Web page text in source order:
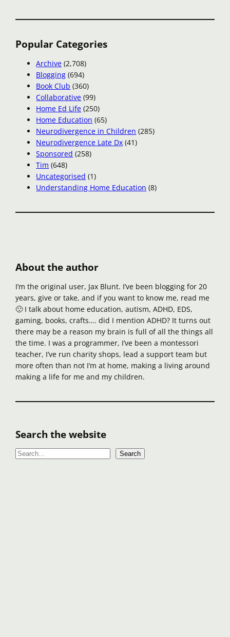
Popular Categories
Archive (2,708)
Blogging (694)
Book Club (360)
Collaborative (99)
Home Ed Life (250)
Home Education (65)
Neurodivergence in Children (285)
Neurodivergence Late Dx (41)
Sponsored (258)
Tim (648)
Uncategorised (1)
Understanding Home Education (8)
About the author
I’m the original user, Jax Blunt. I’ve been blogging for 20
years, give or take, and if you want to know me, read me
🙂 I talk about home education, autism, ADHD, EDS,
gaming, books, crafts…. did I mention ADHD? It turns out
there may be a reason my brain is full of all the things all
the time. I was a programmer, I’ve been a montessori
teacher, I’ve run charity shops, lead a support team but
more often than not I’m at home, making a living around
making a life for me and my children.
Search the website
S
Search